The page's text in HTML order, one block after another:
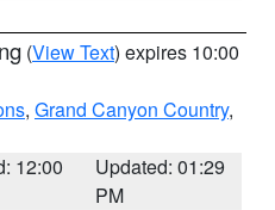
(View Text) expires 10:00
, Grand Canyon Country,
12:00
Updated: 01:29
PM